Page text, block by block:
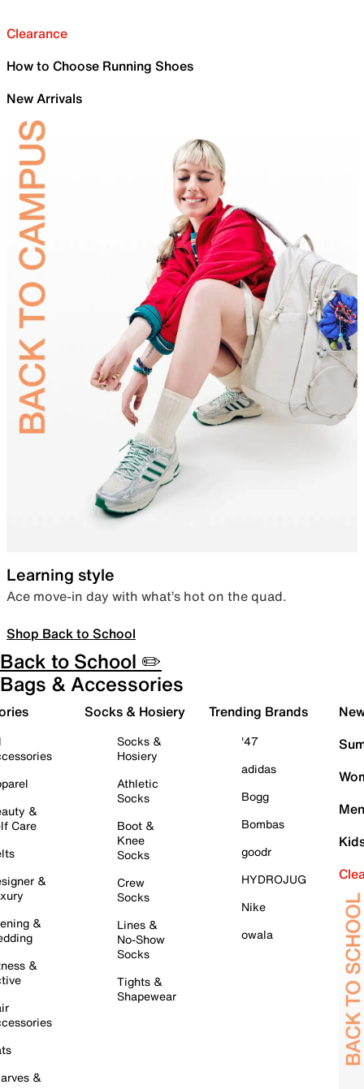
Clearance
How to Choose Running Shoes
New Arrivals
Learning style
Ace move-in day with what’s hot on the quad.
Shop Back to School
Back to School ✏️
Bags & Accessories
&
Care
&
&
&
&
Socks & Hosiery
Socks &
Hosiery
Athletic
Socks
Boot &
Knee
Socks
Crew
Socks
Lines &
No-Show
Socks
Tights &
Shapewear
Trending Brands
'47
adidas
Bogg
Bombas
goodr
HYDROJUG
Nike
owala